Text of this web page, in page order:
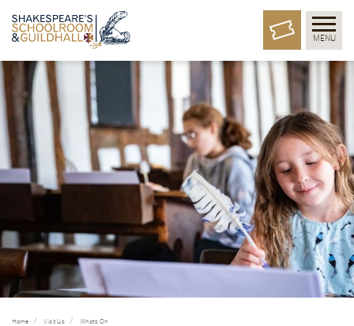
MENU
Home Visit Us What's On